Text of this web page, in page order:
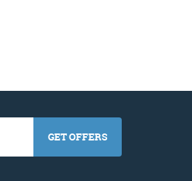
GET OFFERS